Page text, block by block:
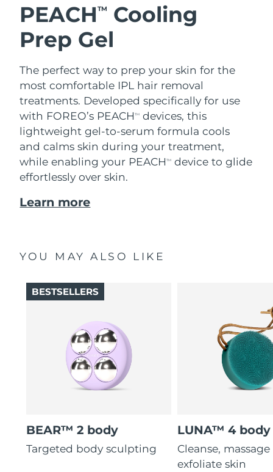
PEACHTM
Cooling
Prep Gel
The perfect way to prep your skin for the
most comfortable IPL hair removal
treatments. Developed specifically for use
with FOREO’s PEACHTM
devices, this
lightweight gel-to-serum formula cools
and calms skin during your treatment,
while enabling your PEACHTM
device to glide
effortlessly over skin.
Learn more
YOU MAY ALSO LIKE
BEAR™ 2 body
Targeted body sculpting
BESTSELLERS
LUNA™ 4 body
Cleanse,
exfoliate skin